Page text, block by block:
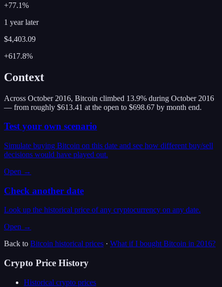
+77.1%
1 year later
$4,403.09
+617.8%
Context
Across October 2016, Bitcoin climbed 13.9% during October 2016
— from roughly $613.41 at the open to $698.67 by month end.
Test your own scenario
Simulate buying Bitcoin on this date and see how different buy/sell
decisions would have played out.
Open →
Check another date
Look up the historical price of any cryptocurrency on any date.
Open →
Back to Bitcoin historical prices · What if I bought Bitcoin in 2016?
Crypto Price History
Historical crypto prices